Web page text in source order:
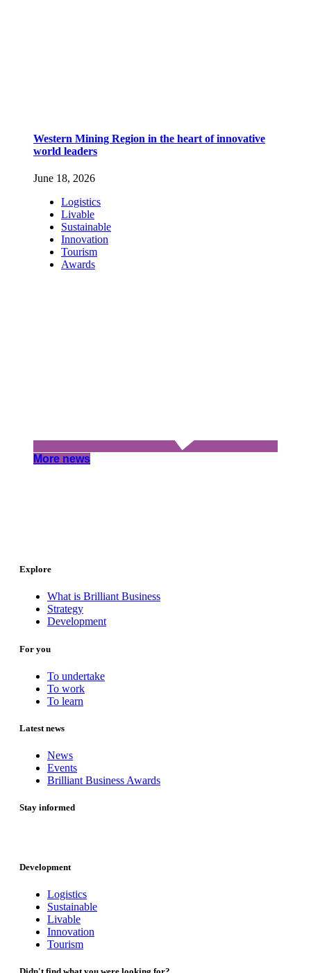
Western Mining Region in the heart of innovative
world leaders
June 18, 2026
Logistics
Livable
Sustainable
Innovation
Tourism
Awards
More news
Explore
What is Brilliant Business
Strategy
Development
For you
To undertake
To work
To learn
Latest news
News
Events
Brilliant Business Awards
Stay informed
Development
Logistics
Sustainable
Livable
Innovation
Tourism